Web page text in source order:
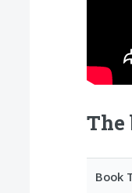
The
Book